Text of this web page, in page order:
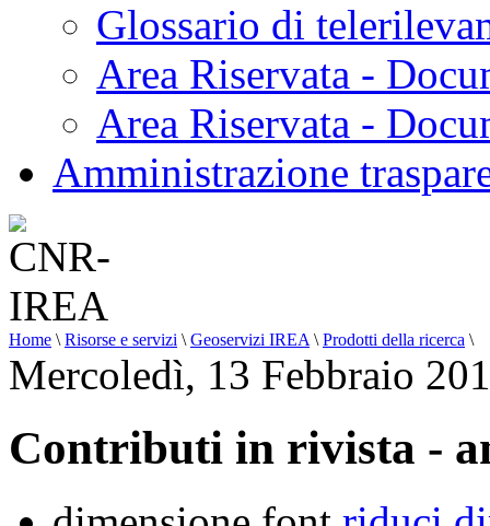
Glossario di
Area Riservata -
Area Riservata -
Amministrazione
Home \ Risorse e servizi \ Geoservizi IREA \ Prodotti della ricerca \
Mercoledì, 13 Febbraio
Contributi in rivista -